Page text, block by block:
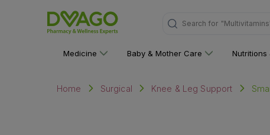
Search for
Medicine Baby & Mother Care Nutritions
Home Surgical Knee & Leg Support